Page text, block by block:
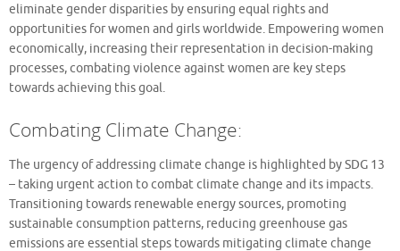
eliminate gender disparities by ensuring equal rights and
opportunities for women and girls worldwide. Empowering women
economically, increasing their representation in decision-making
processes, combating violence against women are key steps
towards achieving this goal.
Combating Climate Change:
The urgency of addressing climate change is highlighted by SDG 13
– taking urgent action to combat climate change and its impacts.
Transitioning towards renewable energy sources, promoting
sustainable consumption patterns, reducing greenhouse gas
emissions are essential steps towards mitigating climate change